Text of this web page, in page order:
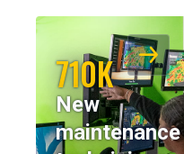
710K
New
maintenance